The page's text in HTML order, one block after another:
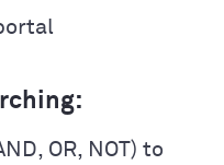
OR, NOT) to